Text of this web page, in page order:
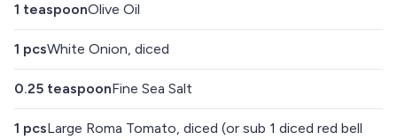
1 teaspoonOlive Oil
1 pcsWhite Onion, diced
0.25 teaspoonFine Sea Salt
1 pcsLarge Roma Tomato, diced (or sub 1 diced red bell